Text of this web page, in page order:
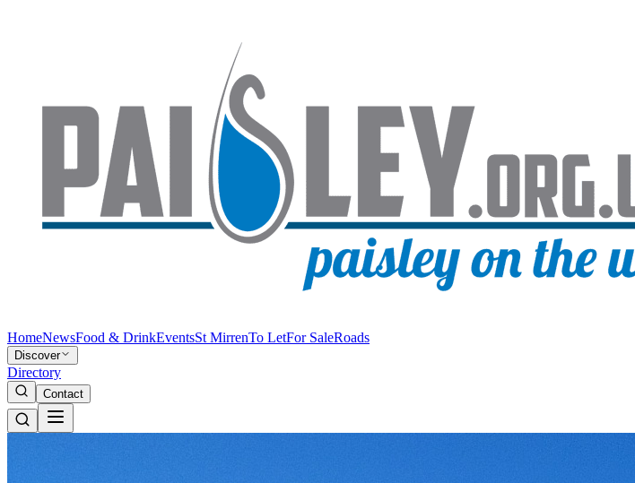
HomeNewsFood & DrinkEventsSt MirrenTo LetFor SaleRoads
Discover
Directory
Contact